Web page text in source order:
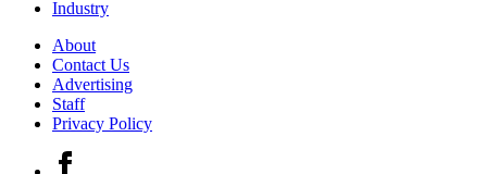
Industry
About
Contact Us
Advertising
Staff
Privacy Policy